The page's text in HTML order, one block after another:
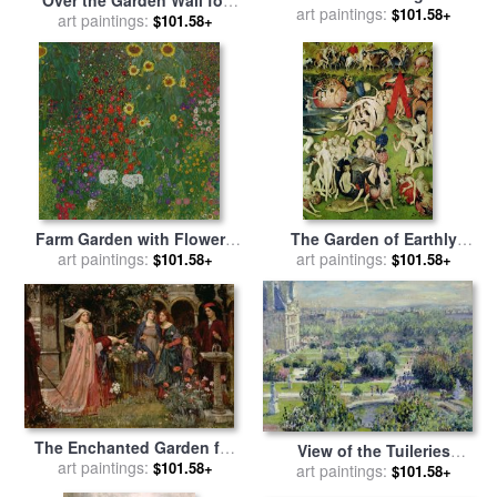
salebyFrederick Morgan
art paintings: $101.58+
salebyBerthe Morisot
art paintings: $101.58+
Farm Garden with Flowers
for salebyGustav Klimt
art paintings: $101.58+
The Garden of Earthly
Delights for saleby
Hieronymus Bosch
art paintings: $101.58+
The Enchanted Garden for
salebyJohn William
art paintings: $101.58+
View of the Tuileries
Gardens for salebyClaude
art paintings: $101.58+